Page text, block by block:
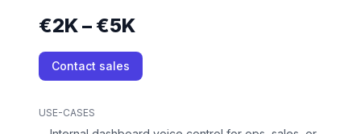
€2K – €5K
Contact sales
USE-CASES